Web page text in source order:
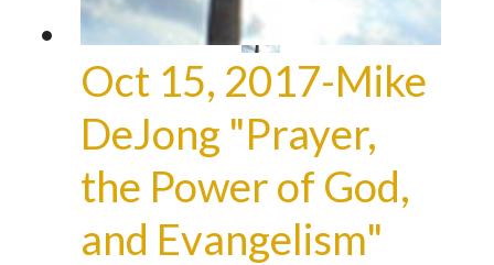
Oct 15, 2017-Mike
DeJong "Prayer,
the Power of God,
and Evangelism"